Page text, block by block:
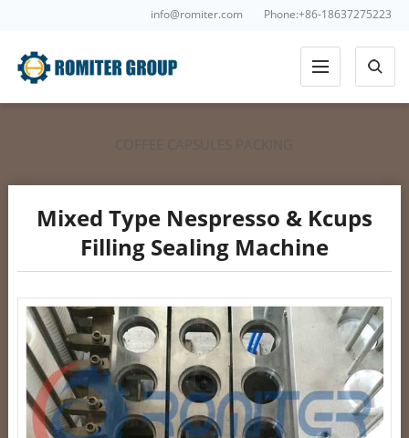
info@romiter.com Phone:+86-18637275223
Mixed Type Nespresso & Kcups
Filling Sealing Machine